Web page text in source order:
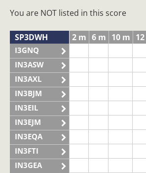
You are NOT listed in this score
SP3DWH 2 m 6 m 10 m
I3GNQ
IN3ASW
IN3AXL
IN3BJM
IN3EIL
IN3EJM
IN3EQA
IN3FTI
IN3GEA